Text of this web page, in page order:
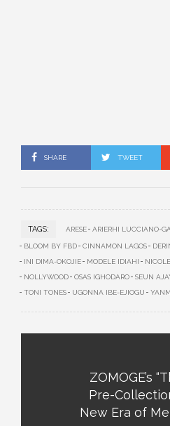
SHARE TWEET
TAGS: ARESE ARIERHI LUCCIANO-
BLOOM BY FBD CINNAMON LAGOS
INI DIMA-OKOJIE
MODELE IDIAHI
NOLLYWOOD
OSAS IGHODARO SEUN
TONI TONES
UGONNA IBE-EJIOGU
ZOMOGE’s
Pre-
New Era of